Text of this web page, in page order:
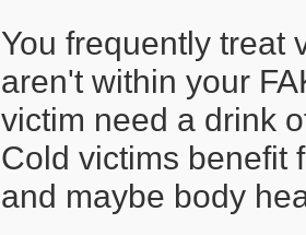
You frequently treat
aren't within your
victim need a drink
Cold victims benefit
and maybe body